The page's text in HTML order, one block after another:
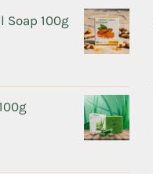
Soap 100g